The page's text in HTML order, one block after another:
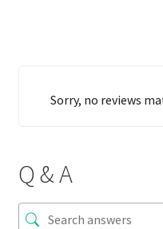
Sorry, no reviews
Q & A